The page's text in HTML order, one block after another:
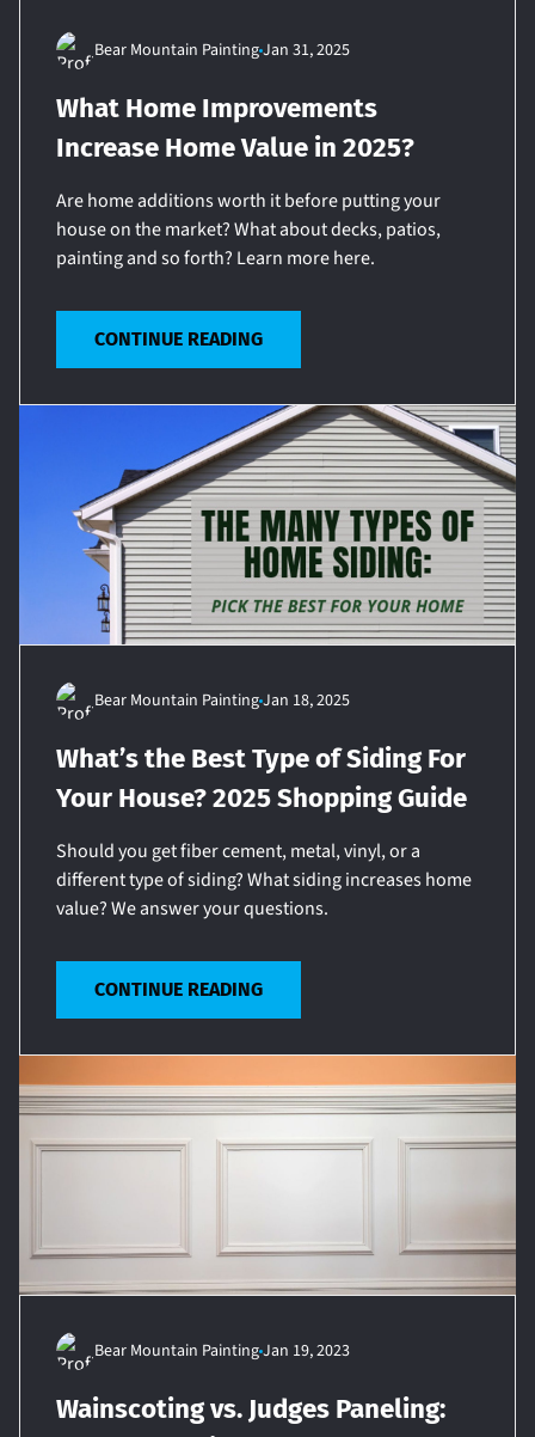
Bear Mountain PaintingJan 31, 2025
What Home Improvements
Increase Home Value in 2025?
Are home additions worth it before putting your
house on the market? What about decks, patios,
painting and so forth? Learn more here.
CONTINUE READING
Bear Mountain PaintingJan 18, 2025
What’s the Best Type of Siding For
Your House? 2025 Shopping Guide
Should you get fiber cement, metal, vinyl, or a
different type of siding? What siding increases home
value? We answer your questions.
CONTINUE READING
Bear Mountain PaintingJan 19, 2023
Wainscoting vs. Judges Paneling: